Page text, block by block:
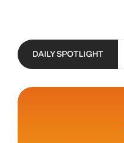
DAILY SPOTLIGHT